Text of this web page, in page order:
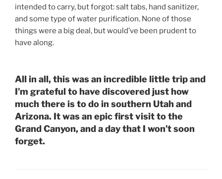
intended to carry, but forgot: salt tabs, hand sanitizer,
and some type of water purification. None of those
things were a big deal, but would’ve been prudent to
have along.
All in all, this was an incredible little trip and
I’m grateful to have discovered just how
much there is to do in southern Utah and
Arizona. It was an epic first visit to the
Grand Canyon, and a day that I won’t soon
forget.